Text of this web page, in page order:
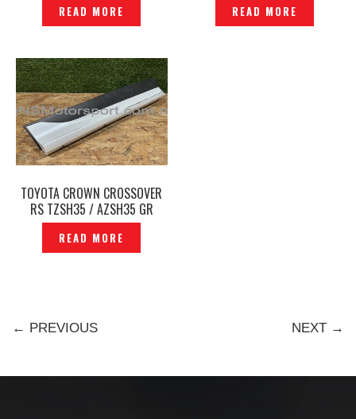
READ MORE
P1311271
READ MORE
TOYOTA CROWN CROSSOVER
RS TZSH35 / AZSH35 GR
REAR SIDE SKIRT RH ORIGINAL
-P12250239
READ MORE
← PREVIOUS NEXT →